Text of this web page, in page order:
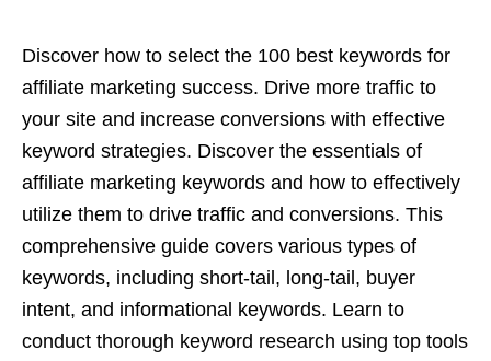
Discover how to select the 100 best keywords for
affiliate marketing success. Drive more traffic to
your site and increase conversions with effective
keyword strategies. Discover the essentials of
affiliate marketing keywords and how to effectively
utilize them to drive traffic and conversions. This
comprehensive guide covers various types of
keywords, including short-tail, long-tail, buyer
intent, and informational keywords. Learn to
conduct thorough keyword research using top tools